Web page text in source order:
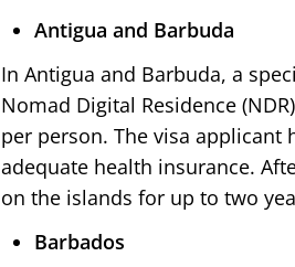
Antigua and Barbuda
In Antigua and Barbuda, a
Nomad Digital Residence
per person. The visa applicant
adequate health insurance.
on the islands for up to two
Barbados